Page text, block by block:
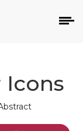
Icons